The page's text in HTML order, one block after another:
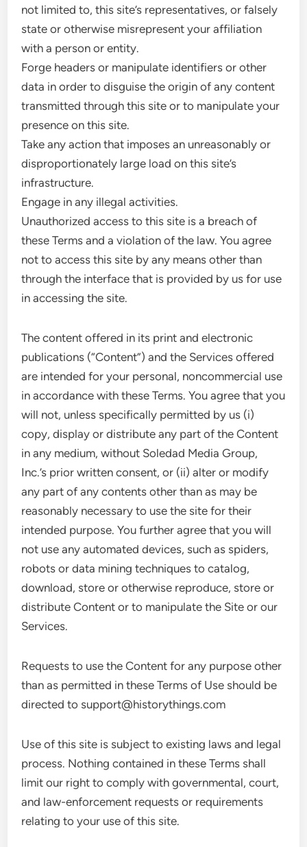
not limited to, this site’s representatives, or falsely
state or otherwise misrepresent your affiliation
with a person or entity.
Forge headers or manipulate identifiers or other
data in order to disguise the origin of any content
transmitted through this site or to manipulate your
presence on this site.
Take any action that imposes an unreasonably or
disproportionately large load on this site’s
infrastructure.
Engage in any illegal activities.
Unauthorized access to this site is a breach of
these Terms and a violation of the law. You agree
not to access this site by any means other than
through the interface that is provided by us for use
in accessing the site.
The content offered in its print and electronic
publications (“Content”) and the Services offered
are intended for your personal, noncommercial use
in accordance with these Terms. You agree that you
will not, unless specifically permitted by us (i)
copy, display or distribute any part of the Content
in any medium, without Soledad Media Group,
Inc.’s prior written consent, or (ii) alter or modify
any part of any contents other than as may be
reasonably necessary to use the site for their
intended purpose. You further agree that you will
not use any automated devices, such as spiders,
robots or data mining techniques to catalog,
download, store or otherwise reproduce, store or
distribute Content or to manipulate the Site or our
Services.
Requests to use the Content for any purpose other
than as permitted in these Terms of Use should be
directed to support@historythings.com
Use of this site is subject to existing laws and legal
process. Nothing contained in these Terms shall
limit our right to comply with governmental, court,
and law-enforcement requests or requirements
relating to your use of this site.